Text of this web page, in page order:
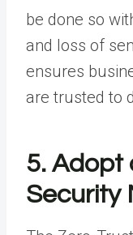
be done so
and loss of
ensures
are trusted to
5. Adopt
Security